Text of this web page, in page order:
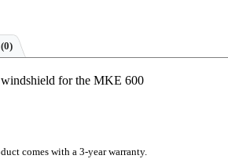
(0)
for the MKE 600
comes with a 3-year warranty.